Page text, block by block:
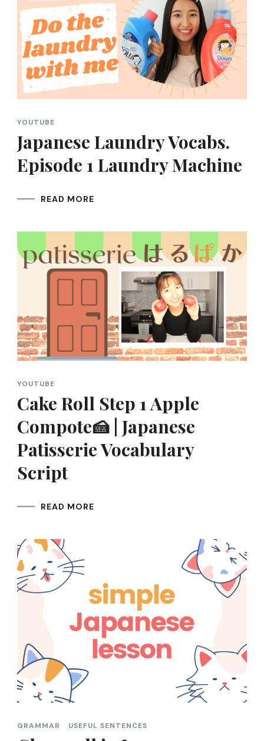
YOUTUBE
Japanese Laundry Vocabs.
Episode 1 Laundry Machine
READ MORE
YOUTUBE
Cake Roll Step 1 Apple
Compote🍰 | Japanese
Patisserie Vocabulary
Script
READ MORE
GRAMMAR USEFUL SENTENCES